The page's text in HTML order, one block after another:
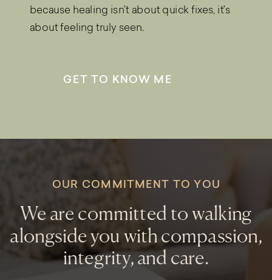
because healing isn’t about quick fixes, it’s
about feeling truly seen.
GET TO KNOW ME
We are committed to walking
alongside you with compassion,
integrity, and care.
OUR COMMITMENT TO YOU